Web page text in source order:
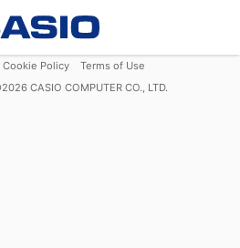
Cookie Policy
Terms of Use
2026 CASIO COMPUTER CO., LTD.